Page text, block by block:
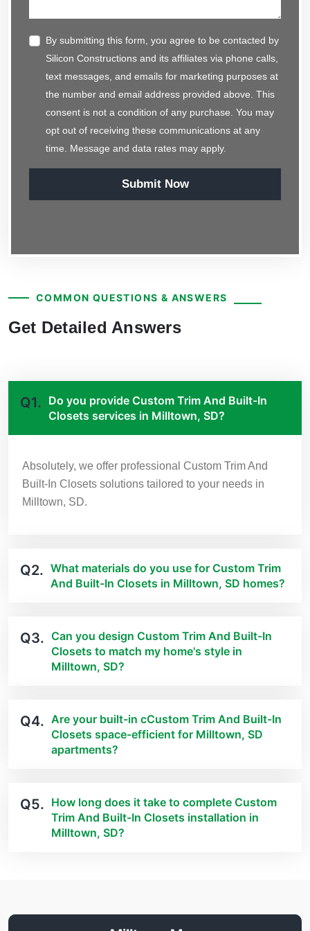
By submitting this form, you agree to be contacted by
Silicon Constructions and its affiliates via phone calls,
text messages, and emails for marketing purposes at
the number and email address provided above. This
consent is not a condition of any purchase. You may
opt out of receiving these communications at any
time. Message and data rates may apply.
Submit Now
COMMON QUESTIONS & ANSWERS
Get Detailed Answers
Q1. Do you provide Custom Trim And Built-In
Closets services in Milltown, SD?
Absolutely, we offer professional Custom Trim And
Built-In Closets solutions tailored to your needs in
Milltown, SD.
Q2. What materials do you use for Custom Trim
And Built-In Closets in Milltown, SD homes?
Q3. Can you design Custom Trim And Built-In
Closets to match my home's style in
Milltown, SD?
Q4. Are your built-in cCustom Trim And Built-In
Closets space-efficient for Milltown, SD
apartments?
Q5. How long does it take to complete Custom
Trim And Built-In Closets installation in
Milltown, SD?